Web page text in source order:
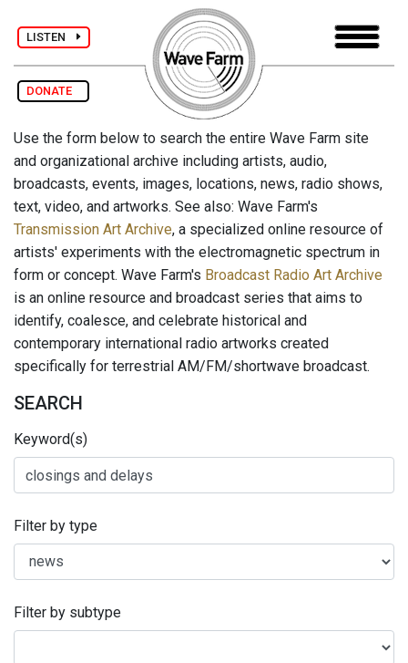
LISTEN
DONATE
Use the form below to search the entire Wave Farm site
and organizational archive including artists, audio,
broadcasts, events, images, locations, news, radio shows,
text, video, and artworks. See also: Wave Farm's
Transmission Art Archive, a specialized online resource of
artists' experiments with the electromagnetic spectrum in
form or concept. Wave Farm's Broadcast Radio Art Archive
is an online resource and broadcast series that aims to
identify, coalesce, and celebrate historical and
contemporary international radio artworks created
specifically for terrestrial AM/FM/shortwave broadcast.
SEARCH
Keyword(s)
Filter by type
Filter by subtype